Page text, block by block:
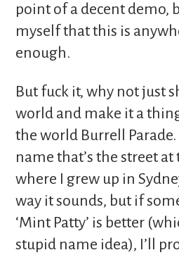
point of a decent demo,
myself that this is
enough.
But fuck it, why not just
world and make it a
the world Burrell
name that’s the street
where I grew up in
way it sounds, but if
‘Mint Patty’ is better
stupid name idea), I’ll